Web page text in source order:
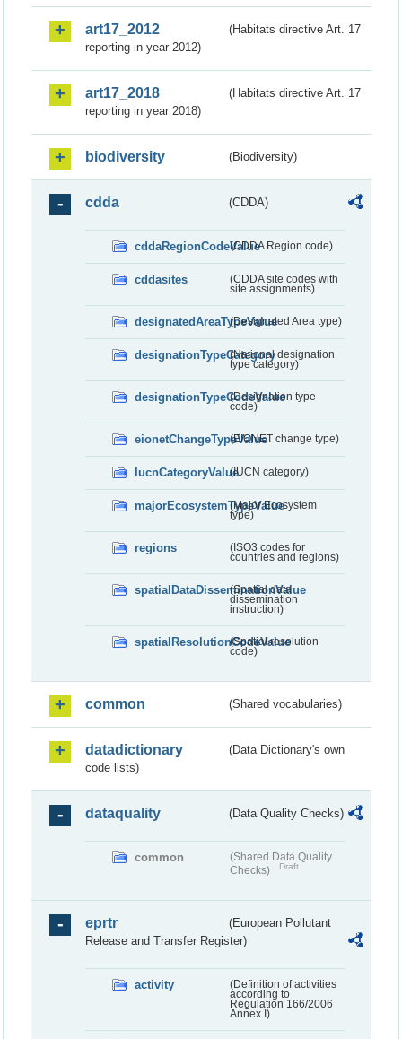
art17_2012
(Habitats directive Art. 17
reporting in year 2012)
art17_2018
(Habitats directive Art. 17
reporting in year 2018)
biodiversity (Biodiversity)
cdda (CDDA)
cddaRegionCodeValue(CDDA Region code)
cddasites
(CDDA site codes with
site assignments)
designatedAreaTypeValue(Designated Area type)
designationTypeCategory(National designation
type category)
designationTypeCodeValue
(Designation type
code)
eionetChangeTypeValue(EIONET change type)
IucnCategoryValue(IUCN category)
majorEcosystemTypeValue
(Major Ecosystem
type)
regions
(ISO3 codes for
countries and regions)
spatialDataDisseminationValue
(Spatial data
dissemination
instruction)
spatialResolutionCodeValue
(Spatial resolution
code)
common (Shared vocabularies)
datadictionary
(Data Dictionary's own
code lists)
dataquality (Data Quality Checks)
common
(Shared Data Quality
Checks)
Draft
eprtr
(European Pollutant
Release and Transfer Register)
activity
(Definition of activities
according to
Regulation 166/2006
Annex I)